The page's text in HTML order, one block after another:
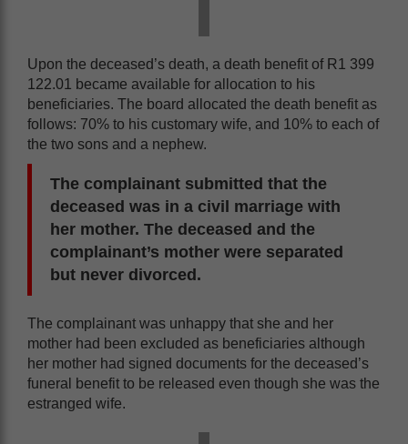
Upon the deceased’s death, a death benefit of R1 399
122.01 became available for allocation to his
beneficiaries. The board allocated the death benefit as
follows: 70% to his customary wife, and 10% to each of
the two sons and a nephew.
The complainant submitted that the
deceased was in a civil marriage with
her mother. The deceased and the
complainant’s mother were separated
but never divorced.
The complainant was unhappy that she and her
mother had been excluded as beneficiaries although
her mother had signed documents for the deceased’s
funeral benefit to be released even though she was the
estranged wife.